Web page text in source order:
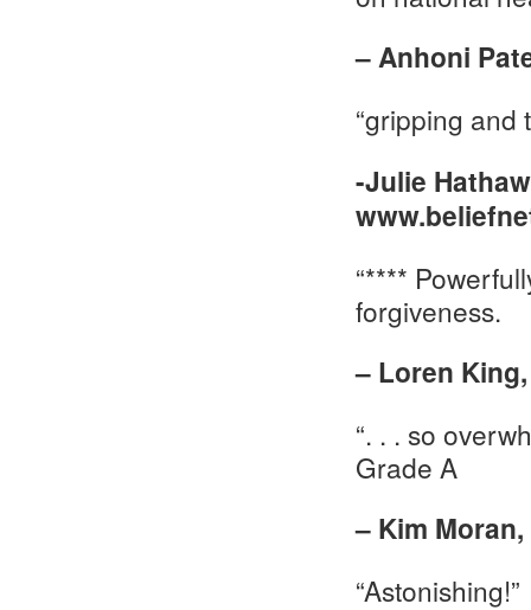
– Anhoni
“gripping and
-Julie
“****
forgiveness.
– Loren
“. . . so
Grade A
– Kim
“Astonishing!”